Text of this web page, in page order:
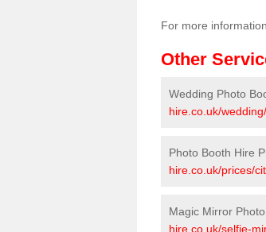
For more
Other
Wedding Photo
hire.co.uk/
Photo Booth Hire
hire.co.uk/prices/
Magic Mirror
hire.co.uk/selfie-